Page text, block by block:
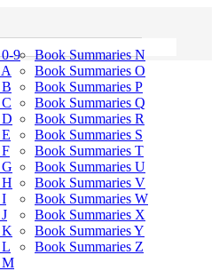
9
I
K
L
M
Book Summaries N
Book Summaries O
Book Summaries P
Book Summaries Q
Book Summaries R
Book Summaries S
Book Summaries T
Book Summaries U
Book Summaries V
Book Summaries W
Book Summaries X
Book Summaries Y
Book Summaries Z